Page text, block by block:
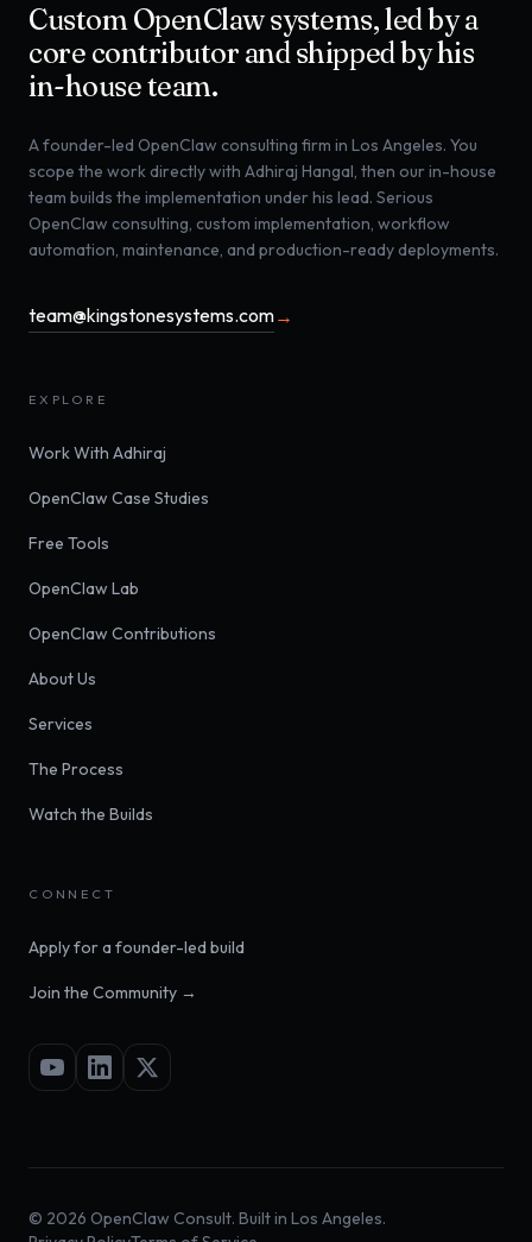
Custom OpenClaw systems, led by a
core contributor and shipped by his
in-house team.
A founder-led OpenClaw consulting firm in Los Angeles. You
scope the work directly with Adhiraj Hangal, then our in-house
team builds the implementation under his lead. Serious
OpenClaw consulting, custom implementation, workflow
automation, maintenance, and production-ready deployments.
team@kingstonesystems.com→
EXPLORE
Work With Adhiraj
OpenClaw Case Studies
Free Tools
OpenClaw Lab
OpenClaw Contributions
About Us
Services
The Process
Watch the Builds
CONNECT
Apply for a founder-led build
Join the Community →
© 2026 OpenClaw Consult. Built in Los Angeles.